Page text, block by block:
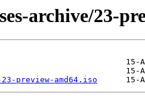
archive/23-
preview-amd64.iso